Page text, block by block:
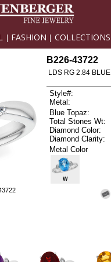
FASHION COLLECTIONS
B226-43722
LDS RG 2.84
Style#:
Metal:
Blue Topaz:
Total Stones Wt:
Diamond Color:
Diamond Clarity:
Metal Color
W